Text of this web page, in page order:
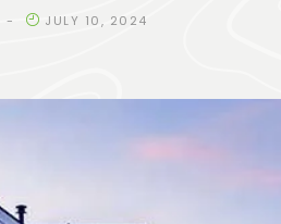
JULY 10, 2024